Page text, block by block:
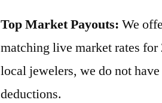
Top Market Payouts: We
matching live market rates
local jewelers, we do not
deductions.